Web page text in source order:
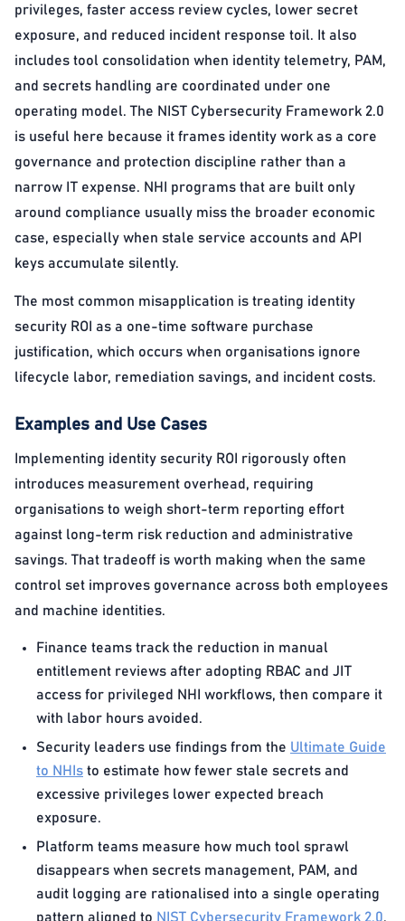
privileges, faster access review cycles, lower secret
exposure, and reduced incident response toil. It also
includes tool consolidation when identity telemetry, PAM,
and secrets handling are coordinated under one
operating model. The NIST Cybersecurity Framework 2.0
is useful here because it frames identity work as a core
governance and protection discipline rather than a
narrow IT expense. NHI programs that are built only
around compliance usually miss the broader economic
case, especially when stale service accounts and API
keys accumulate silently.
The most common misapplication is treating identity
security ROI as a one-time software purchase
justification, which occurs when organisations ignore
lifecycle labor, remediation savings, and incident costs.
Examples and Use Cases
Implementing identity security ROI rigorously often
introduces measurement overhead, requiring
organisations to weigh short-term reporting effort
against long-term risk reduction and administrative
savings. That tradeoff is worth making when the same
control set improves governance across both employees
and machine identities.
Finance teams track the reduction in manual
entitlement reviews after adopting RBAC and JIT
access for privileged NHI workflows, then compare it
with labor hours avoided.
Security leaders use findings from the Ultimate Guide
to NHIs to estimate how fewer stale secrets and
excessive privileges lower expected breach
exposure.
Platform teams measure how much tool sprawl
disappears when secrets management, PAM, and
audit logging are rationalised into a single operating
pattern aligned to NIST Cybersecurity Framework 2.0.